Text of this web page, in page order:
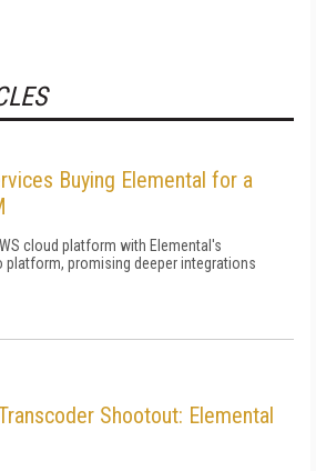
Buying Elemental for a
cloud platform with Elemental's
platform, promising deeper integrations
Shootout: Elemental